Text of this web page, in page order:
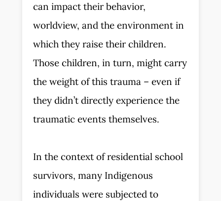
can impact their behavior,
worldview, and the environment in
which they raise their children.
Those children, in turn, might carry
the weight of this trauma – even if
they didn’t directly experience the
traumatic events themselves.
In the context of residential school
survivors, many Indigenous
individuals were subjected to